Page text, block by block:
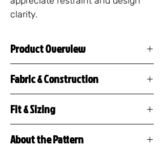
clarity.
Product Overview
a premium knitted crew neck
featuring a repeating pattern
of musical rests, tacet
markings, and silence
Fabric & Construction
polyester
Jacquard knit construction
Fit & Sizing
About the Pattern